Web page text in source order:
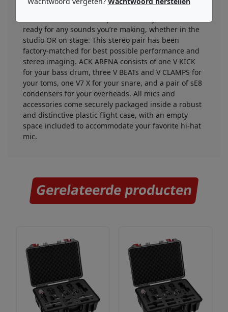
handling in its class, along with attenuation pads
ready for any sounds you’re making, whether in the
studio OR on stage. This stereo pair has been
factory-matched for best possible performance and
stereo imaging. ACK ARENA consists of one V KICK
for your bass drum, three V BEATs and V CLAMPS for
your toms, one V7 X for your snare, and a pair of sE8
condensers for your overheads. All mics and
accessories come securely packaged inside a robust
and distinctive plastic flight case, with an empty
space included to accommodate your favorite hi-hat
mic.
Gerelateerde producten